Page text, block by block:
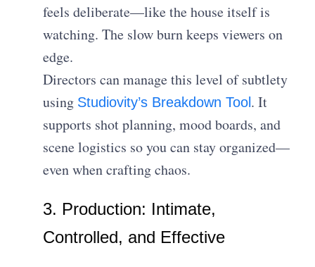
feels deliberate—like the house itself is
watching. The slow burn keeps viewers on
edge.
Directors can manage this level of subtlety
using Studiovity’s Breakdown Tool . It
supports shot planning, mood boards, and
scene logistics so you can stay organized—
even when crafting chaos.
3. Production: Intimate,
Controlled, and Effective